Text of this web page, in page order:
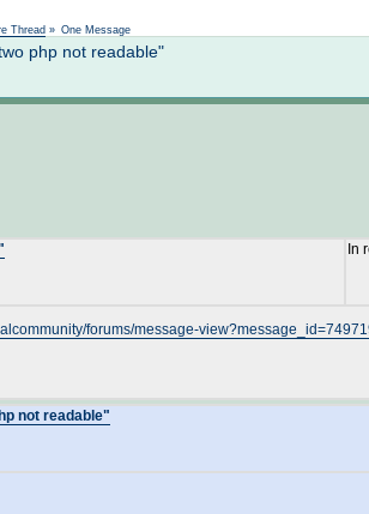
Thread » One Message
php not readable"
In
forums/message-
not readable"